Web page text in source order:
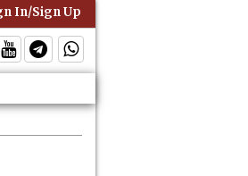
an Agreement if Involved in Performing
In/Sign Up